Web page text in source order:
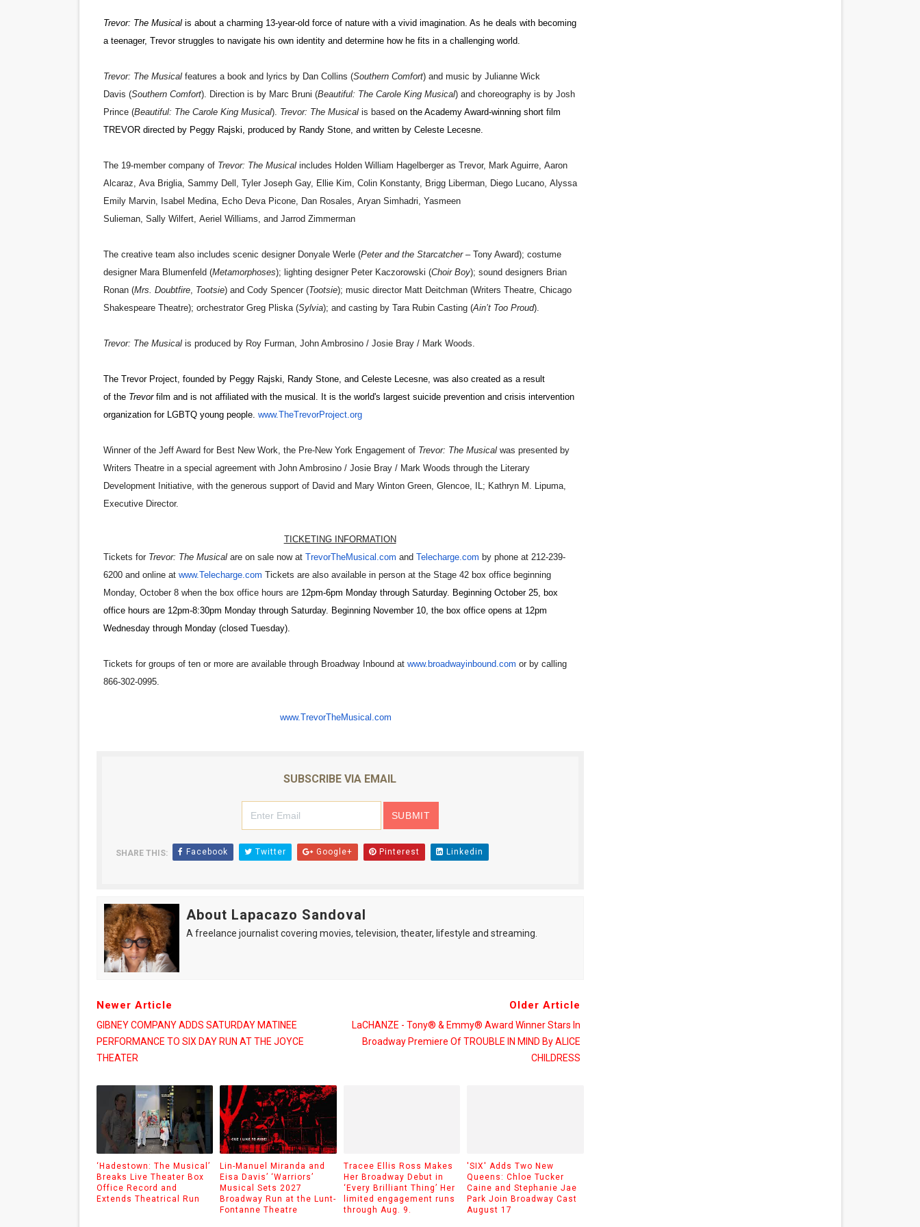
Trevor: The Musical is about a charming 13-year-old force of nature with a vivid imagination. As he deals with becoming
a teenager, Trevor struggles to navigate his own identity and determine how he fits in a challenging world.
Trevor: The Musicalfeatures a book and lyrics by Dan Collins (Southern Comfort) and music by Julianne Wick
Davis (Southern Comfort). Direction is by Marc Bruni (Beautiful: The Carole King Musical) and choreography is by Josh
Prince (Beautiful: The Carole King Musical). Trevor: The Musicalis based on the Academy Award-winning short film
TREVOR directed by Peggy Rajski, produced by Randy Stone, and written by Celeste Lecesne.
The 19-member company of Trevor: The Musical includes Holden William Hagelberger as Trevor, Mark Aguirre, Aaron
Alcaraz Ava Briglia, Sammy Dell Tyler Joseph Gay, Ellie Kim Colin Konstanty, Brigg Liberman, Diego Lucano, Alyssa
Emily Marvin, Isabel Medina, Echo Deva Picone, Dan Rosales Aryan Simhadri Yasmeen
Sulieman, Sally Wilfert, Aeriel Williams , and Jarrod Zimmerman
The creative team also includes scenic designer DonyaleWerle(Peter and the Starcatcher– Tony Award); costume
designer Mara Blumenfeld(Metamorphoses); lighting designer Peter Kaczorowski (Choir Boy); sound designers Brian
Ronan(Mrs. Doubtfire, Tootsie) and Cody Spencer (Tootsie); music director Matt Deitchman(Writers Theatre, Chicago
Shakespeare Theatre); orchestrator Greg Pliska(Sylvia); and casting by Tara Rubin Casting (Ain’tToo Proud).
Trevor: The Musicalis produced by Roy Furman, John Ambrosino / Josie Bray / Mark Woods
The Trevor Project, founded by Peggy Rajski, Randy Stone, and Celeste Lecesne, was also created as a result
of the Trevorfilm and is not affiliated with the musical. It is the world's largest suicide prevention and crisis intervention
organization for LGBTQ young people. www.TheTrevorProject.org
Winner of the Jeff Award for Best New Work, the Pre-New York Engagement of Trevor: The Musicalwas presented by
Writers Theatre in a special agreement with John Ambrosino / Josie Bray / Mark Woods through the Literary
Development Initiative, with the generous support of David and Mary Winton Green, Glencoe, IL; Kathryn M. Lipuma,
Executive Director.
TICKETING INFORMATION
Tickets for Trevor: The Musicalare on sale now at TrevorTheMusical.com and Telecharge.com by phone at 212-239-
6200 and online at www.Telecharge.com Tickets are also available in person at the Stage 42 box office beginning
Monday, October 8 when the box office hours are 12pm-6pm Monday through Saturday. Beginning October 25, box
office hours are 12pm-8:30pm Monday through Saturday. Beginning November 10, the box office opens at 12pm
Wednesday through Monday (closed Tuesday).
Tickets for groups of ten or more are available through Broadway Inbound at www.broadwayinbound.com or by calling
866-302-0995.
www.TrevorTheMusical.com
SUBSCRIBE VIA EMAIL
SHARE THIS: Facebook Twitter Google+ Pinterest Linkedin
About Lapacazo Sandoval
A freelance journalist covering movies, television, theater, lifestyle and streaming.
Newer Article
GIBNEY COMPANY ADDS SATURDAY MATINEE
PERFORMANCE TO SIX DAY RUN AT THE JOYCE
THEATER
Older Article
LaCHANZE - Tony® & Emmy® Award Winner Stars In
Broadway Premiere Of TROUBLE IN MIND By ALICE
CHILDRESS
‘Hadestown: The Musical’
Breaks Live Theater Box
Office Record and
Extends Theatrical Run
Lin-Manuel Miranda and
Eisa Davis’ ‘Warriors’
Musical Sets 2027
Broadway Run at the Lunt-
Fontanne Theatre
Tracee Ellis Ross Makes
Her Broadway Debut in
‘Every Brilliant Thing’ Her
limited engagement runs
through Aug. 9.
'SIX' Adds Two New
Queens: Chloe Tucker
Caine and Stephanie Jae
Park Join Broadway Cast
August 17